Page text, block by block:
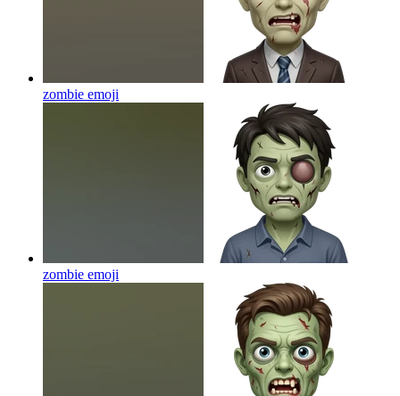
zombie emoji
zombie emoji